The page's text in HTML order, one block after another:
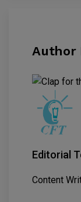
Author
Editorial
Content